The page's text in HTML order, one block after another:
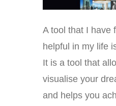
A tool that I have
helpful in my life
It is a tool that
visualise your
and helps you